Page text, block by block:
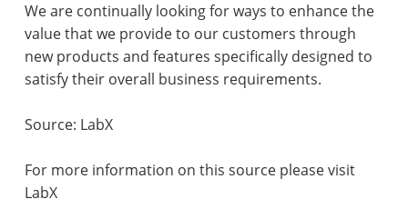
We are continually looking for ways to enhance the
value that we provide to our customers through
new products and features specifically designed to
satisfy their overall business requirements.
Source: LabX
For more information on this source please visit
LabX